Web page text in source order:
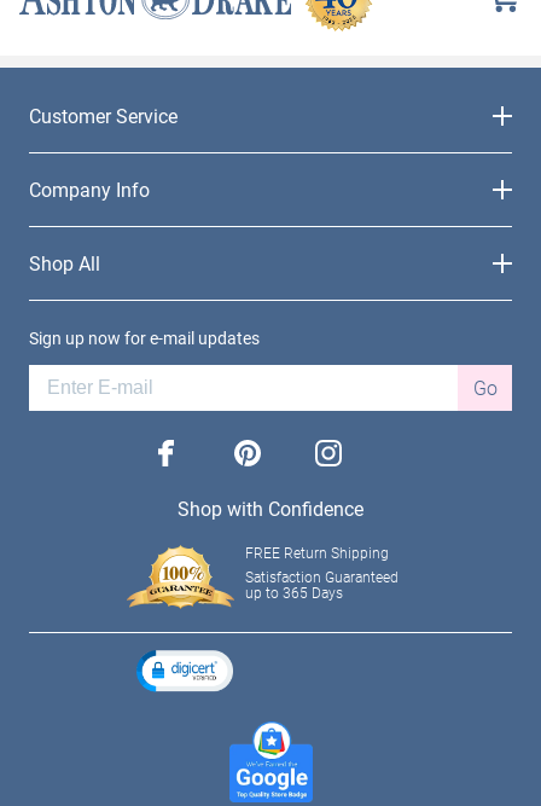
Customer Service
Company Info
Shop All
Sign up now for e-mail updates
Go
facebook pinterest instagram
Shop with Confidence
FREE Return Shipping
Satisfaction Guaranteed
up to 365 Days